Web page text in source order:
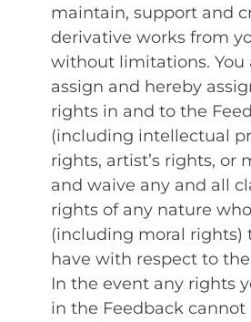
maintain, support and
derivative works from
without limitations. You
assign and hereby
rights in and to the
(including intellectual
rights, artist’s rights, or
and waive any and all
rights of any nature
(including moral rights)
have with respect to
In the event any rights
in the Feedback cannot